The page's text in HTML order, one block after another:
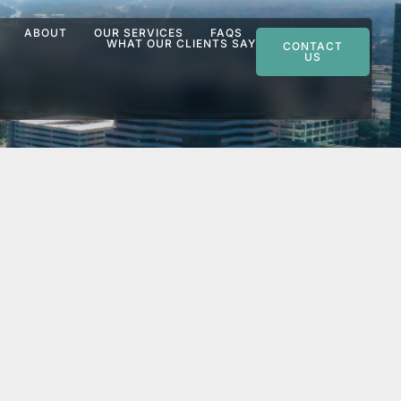
ABOUT OUR SERVICES
FAQS
WHAT OUR CLIENTS SAY
CONTACT
US